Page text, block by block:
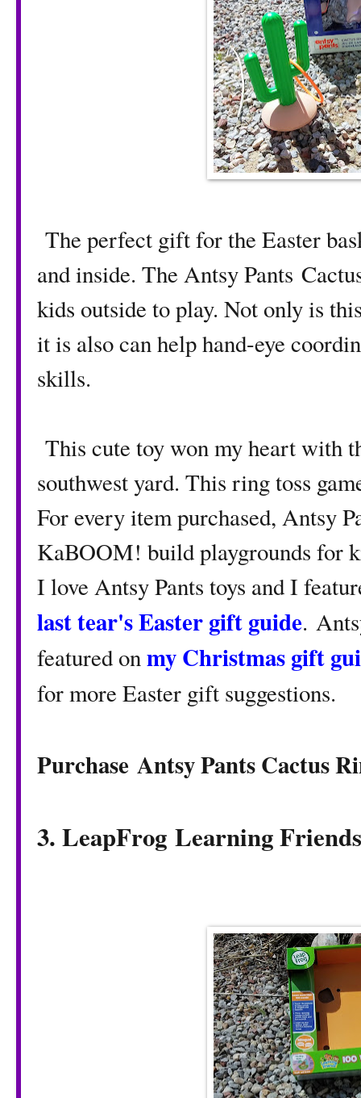
The perfect gift for the Easter
and inside. The Antsy Pants
kids outside to play. Not only is
it is also can help hand-eye
skills.
This cute toy won my heart with
southwest yard. This ring toss
For every item purchased, Antsy
KaBOOM! build playgrounds for
I love Antsy Pants toys and I
last tear's Easter gift guide.
featured onmy Christmas gift
for more Easter gift suggestions.
Purchase Antsy Pants Cactus
3. LeapFrog Learning